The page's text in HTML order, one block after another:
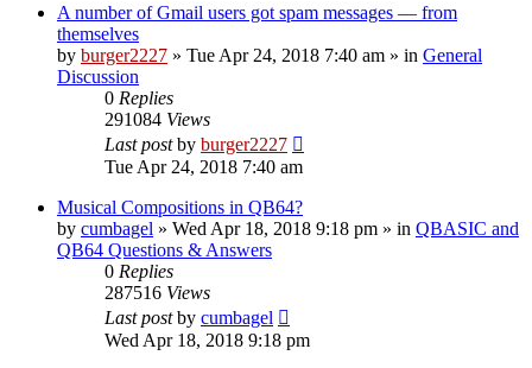
A number of Gmail users got spam messages — from
themselves
by burger2227 » Tue Apr 24, 2018 7:40 am » in General
Discussion
0 Replies
291084 Views
Last postby burger2227
Tue Apr 24, 2018 7:40 am
Musical Compositions in QB64?
by cumbagel » Wed Apr 18, 2018 9:18 pm » in QBASIC and
QB64 Questions & Answers
0 Replies
287516 Views
Last postby cumbagel
Wed Apr 18, 2018 9:18 pm